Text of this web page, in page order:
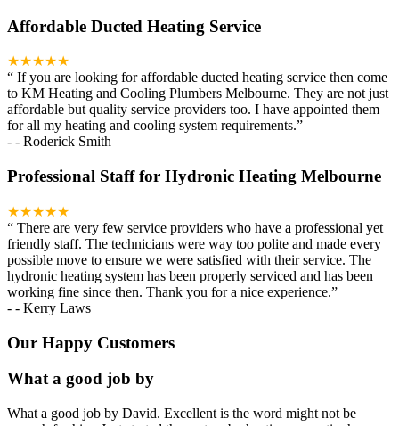
Affordable Ducted Heating Service
★★★★★
“ If you are looking for affordable ducted heating service then come
to KM Heating and Cooling Plumbers Melbourne. They are not just
affordable but quality service providers too. I have appointed them
for all my heating and cooling system requirements.”
- - Roderick Smith
Professional Staff for Hydronic Heating Melbourne
★★★★★
“ There are very few service providers who have a professional yet
friendly staff. The technicians were way too polite and made every
possible move to ensure we were satisfied with their service. The
hydronic heating system has been properly serviced and has been
working fine since then. Thank you for a nice experience.”
- - Kerry Laws
Our Happy Customers
What a good job by
What a good job by David. Excellent is the word might not be